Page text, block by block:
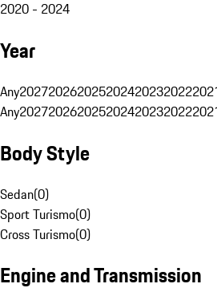
2020 - 2024
Year
Any202720262025202420232022
Any202720262025202420232022
Body Style
Sedan(0)
Sport Turismo(0)
Cross Turismo(0)
Engine and Transmission